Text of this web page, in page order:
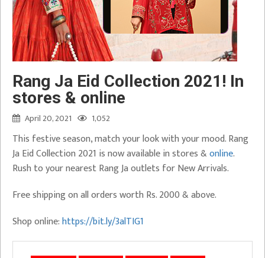
Rang Ja Eid Collection 2021! In
stores & online
April 20, 2021 1,052
This festive season, match your look with your mood. Rang
Ja Eid Collection 2021 is now available in stores &online.
Rush to your nearest Rang Ja outlets for New Arrivals.
Free shipping on all orders worth Rs. 2000 & above.
Shop online:https://bit.ly/3alTIG1